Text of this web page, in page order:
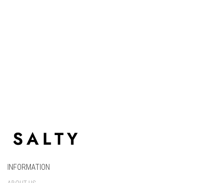
INFORMATION